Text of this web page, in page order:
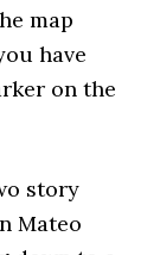
map
have
on the
story
Mateo